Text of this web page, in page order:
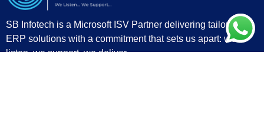
SB Infotech is a Microsoft ISV Partner delivering tailored
ERP solutions with a commitment that sets us apart: we
listen, we support, we deliver.